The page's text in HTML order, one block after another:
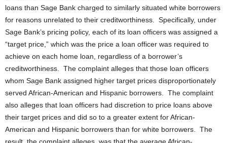
loans than Sage Bank charged to similarly situated white borrowers
for reasons unrelated to their creditworthiness. Specifically, under
Sage Bank’s pricing policy, each of its loan officers was assigned a
“target price,” which was the price a loan officer was required to
achieve on each home loan, regardless of a borrower’s
creditworthiness. The complaint alleges that those loan officers
whom Sage Bank assigned higher target prices disproportionately
served African-American and Hispanic borrowers. The complaint
also alleges that loan officers had discretion to price loans above
their target prices and did so to a greater extent for African-
American and Hispanic borrowers than for white borrowers. The